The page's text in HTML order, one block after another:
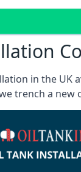
in the UK
trench a new